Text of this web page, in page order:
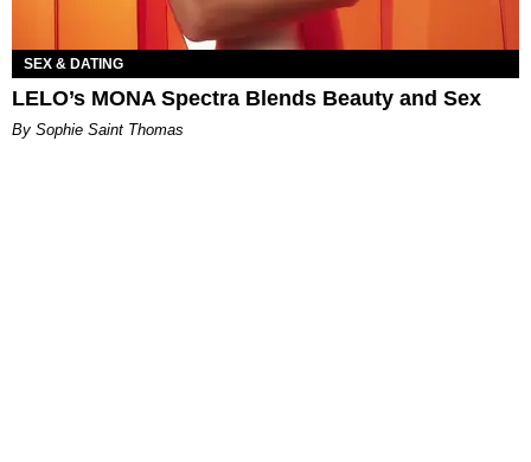
SEX & DATING
LELO’s MONA Spectra Blends Beauty and Sex
By Sophie Saint Thomas